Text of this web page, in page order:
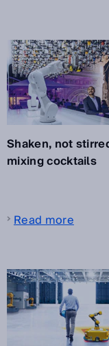
Shaken, not
mixing cocktails
Read more